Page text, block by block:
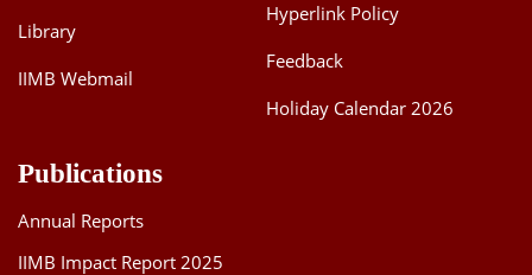
Library
IIMB Webmail
Hyperlink Policy
Feedback
Holiday Calendar 2026
Publications
Annual Reports
IIMB Impact Report 2025